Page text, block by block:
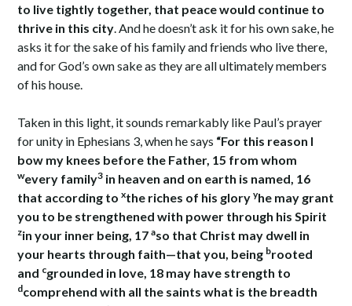
to live tightly together, that peace would continue to
thrive in this city . And he doesn’t ask it for his own sake, he
asks it for the sake of his family and friends who live there,
and for God’s own sake as they are all ultimately members
of his house.
Taken in this light, it sounds remarkably like Paul’s prayer
for unity in Ephesians 3, when he says “For this reason I
bow my knees before the Father, 15 from whom
wevery family3 in heaven and on earth is named, 16
that according to xthe riches of his glory yhe may grant
you to be strengthened with power through his Spirit
zin your inner being, 17aso that Christ may dwell in
your hearts through faith—that you, being brooted
and cgrounded in love, 18 may have strength to
dcomprehend with all the saints what is the breadth